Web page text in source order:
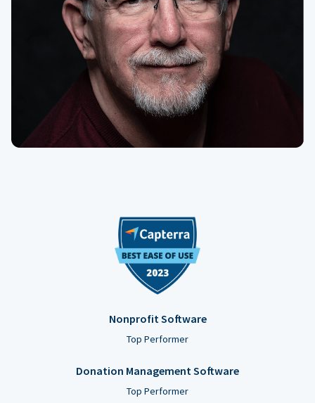
Nonprofit Software
Top Performer
Donation Management Software
Top Performer